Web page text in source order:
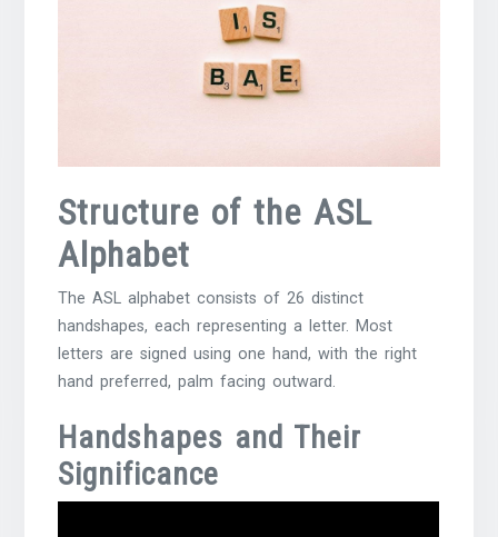
Structure of the ASL
Alphabet
The ASL alphabet consists of 26 distinct
handshapes, each representing a letter. Most
letters are signed using one hand, with the right
hand preferred, palm facing outward.
Handshapes and Their
Significance